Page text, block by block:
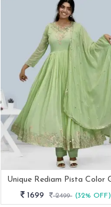
1699
2499 (32% OFF)